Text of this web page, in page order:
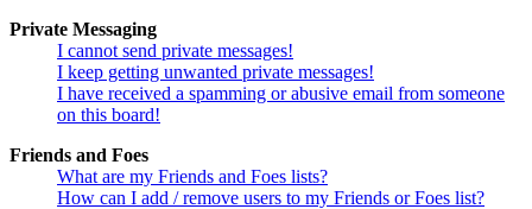
Private Messaging
I cannot send private messages!
I keep getting unwanted private messages!
I have received a spamming or abusive email from someone
on this board!
Friends and Foes
What are my Friends and Foes lists?
How can I add / remove users to my Friends or Foes list?